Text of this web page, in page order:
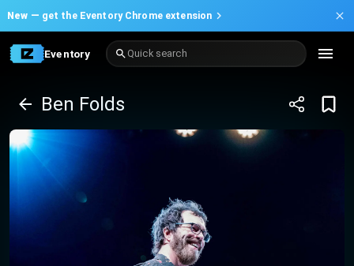
New — get the Eventory Chrome extension
Eventory Quick search
Ben Folds